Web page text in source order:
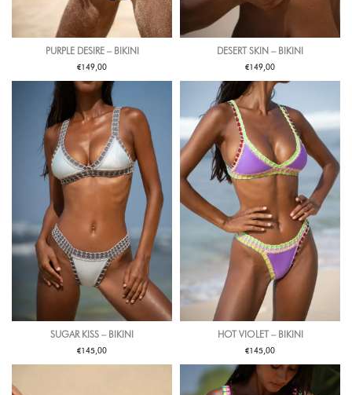
PURPLE DESIRE – BIKINI
€149,00
DESERT SKIN – BIKINI
€149,00
SUGAR KISS – BIKINI
€145,00
HOT VIOLET – BIKINI
€145,00